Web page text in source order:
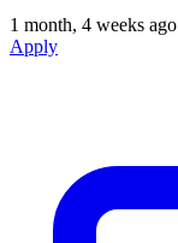
1 month, 4 weeks ago
Apply